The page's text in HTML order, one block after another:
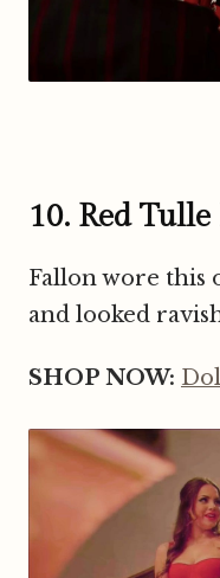
10. Red
Fallon wore this
and looked
SHOP NOW: